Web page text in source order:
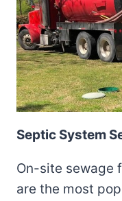
Septic System
On-site sewage
are the most